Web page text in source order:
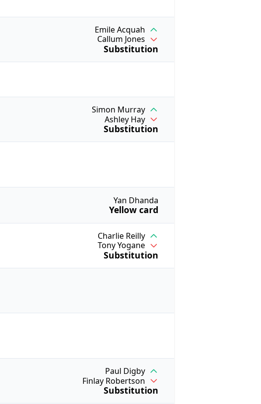
Paul Digby
Finlay Robertson
Substitution
Charlie Reilly
Tony Yogane
Substitution
Yan Dhanda
Yellow card
Simon Murray
Ashley Hay
Substitution
Emile Acquah
Callum Jones
Substitution